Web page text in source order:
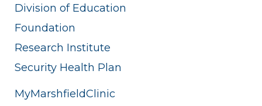
Division of Education
Foundation
Research Institute
Security Health Plan
MyMarshfieldClinic